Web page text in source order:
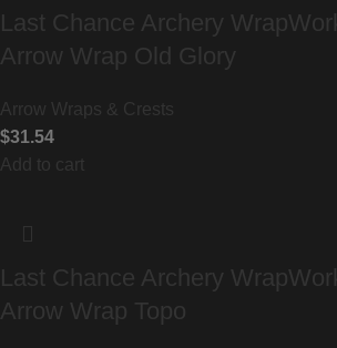
Last Chance Archery
Arrow Wrap Old Glory
Arrow Wraps & Crests
$31.54
Add to cart
Last Chance Archery
Arrow Wrap Topo